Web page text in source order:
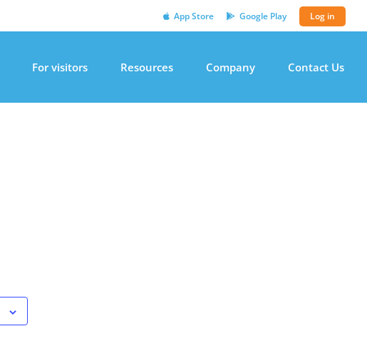
App Store Google Play Log in
For visitors Resources Company Contact Us